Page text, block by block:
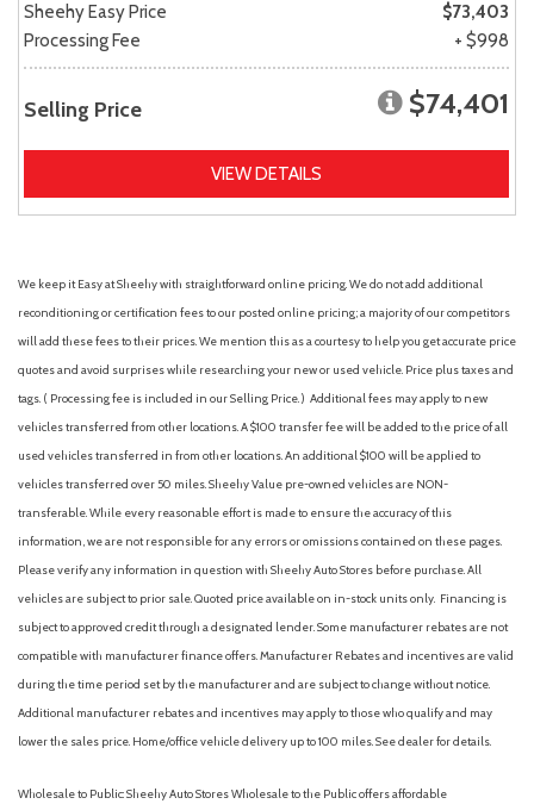
Sheehy Easy Price
$73,403
Processing Fee
+ $998
Selling Price $74,401
VIEW DETAILS
We keep it Easy at Sheehy with straightforward online pricing. We do not add additional
reconditioning or certification fees to our posted online pricing; a majority of our competitors
will add these fees to their prices. We mention this as a courtesy to help you get accurate price
quotes and avoid surprises while researching your new or used vehicle. Price plus taxes and
tags. ( Processing fee is included in our Selling Price. ) Additional fees may apply to new
vehicles transferred from other locations. A $100 transfer fee will be added to the price of all
used vehicles transferred in from other locations. An additional $100 will be applied to
vehicles transferred over 50 miles. Sheehy Value pre-owned vehicles are NON-
transferable. While every reasonable effort is made to ensure the accuracy of this
information, we are not responsible for any errors or omissions contained on these pages.
Please verify any information in question with Sheehy Auto Stores before purchase. All
vehicles are subject to prior sale. Quoted price available on in-stock units only. Financing is
subject to approved credit through a designated lender. Some manufacturer rebates are not
compatible with manufacturer finance offers. Manufacturer Rebates and incentives are valid
during the time period set by the manufacturer and are subject to change without notice.
Additional manufacturer rebates and incentives may apply to those who qualify and may
lower the sales price. Home/office vehicle delivery up to 100 miles. See dealer for details.
Wholesale to Public: Sheehy Auto Stores Wholesale to the Public offers affordable